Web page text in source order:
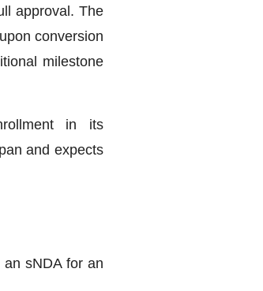
approval. The
conversion
milestone
in its
and expects
sNDA for an